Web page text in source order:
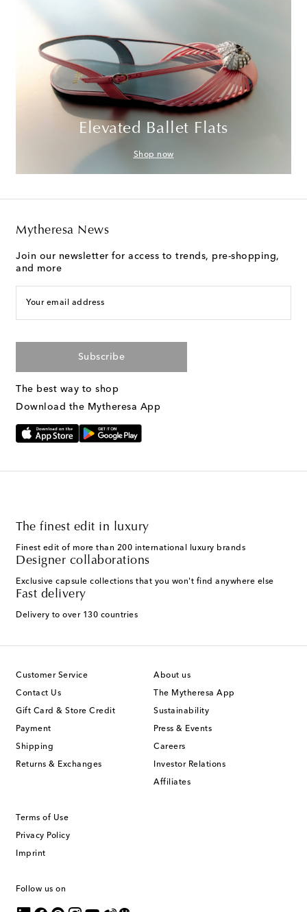
Elevated Ballet Flats
Shop now
Mytheresa News
Join our newsletter for access to trends, pre-shopping,
and more
Your email address
Subscribe
The best way to shop
Download the Mytheresa App
The finest edit in luxury
Finest edit of more than 200 international luxury brands
Designer collaborations
Exclusive capsule collections that you won't find anywhere else
Fast delivery
Delivery to over 130 countries
Customer Service
Contact Us
Gift Card & Store Credit
Payment
Shipping
Returns & Exchanges
About us
The Mytheresa App
Sustainability
Press & Events
Careers
Investor Relations
Affiliates
Terms of Use
Privacy Policy
Imprint
Follow us on